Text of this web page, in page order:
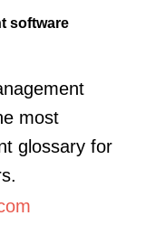
software
most
glossary for